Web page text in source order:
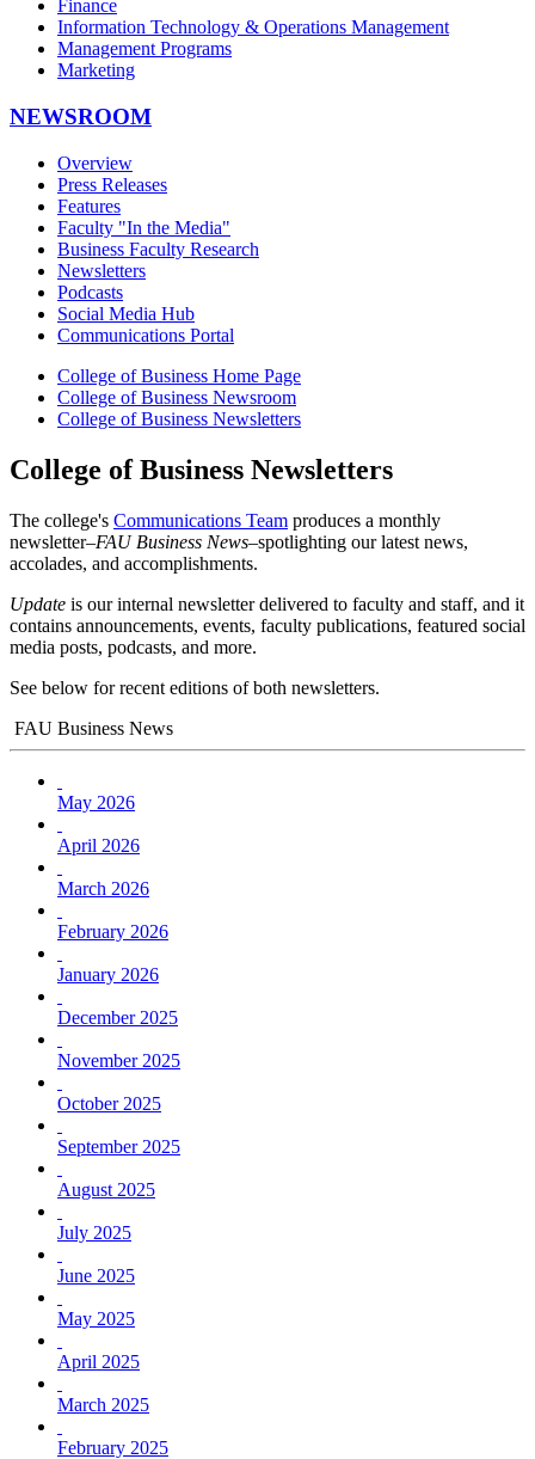
Finance
Information Technology & Operations Management
Management Programs
Marketing
NEWSROOM
Overview
Press Releases
Features
Faculty "In the Media"
Business Faculty Research
Newsletters
Podcasts
Social Media Hub
Communications Portal
College of Business Home Page
College of Business Newsroom
College of Business Newsletters
College of Business Newsletters
The college's Communications Team produces a monthly
newsletter–FAU Business News–spotlighting our latest news,
accolades, and accomplishments.
Update is our internal newsletter delivered to faculty and staff, and it
contains announcements, events, faculty publications, featured social
media posts, podcasts, and more.
See below for recent editions of both newsletters.
FAU Business News
May 2026
April 2026
March 2026
February 2026
January 2026
December 2025
November 2025
October 2025
September 2025
August 2025
July 2025
June 2025
May 2025
April 2025
March 2025
February 2025